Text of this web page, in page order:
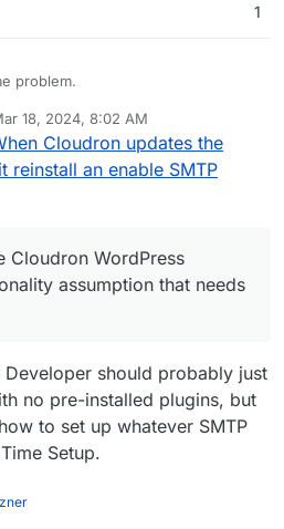
1
problem.
potentially disproportionately
costs from missing emails. One
for a client can cost thousands in
sent records until by some luck it
an issue that can be thought or
Developer App functionality
needs to modifying.
18, 2024, 8:02 AM
Cloudron updates the
reinstall an enable SMTP
Cloudron WordPress
assumption that needs
Developer should probably just
no pre-installed plugins, but
to set up whatever SMTP
Setup.